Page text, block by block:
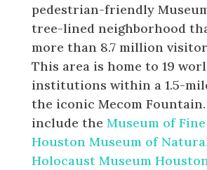
pedestrian-friendly
tree-lined neighborhood
more than 8.7 million
This area is home to 19
institutions within a 1.5-
the iconic Mecom
include the Museum of
Houston Museum of
Holocaust Museum